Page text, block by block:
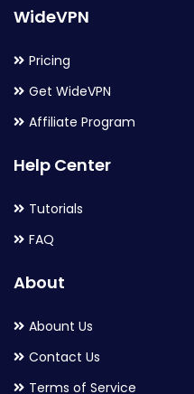
WideVPN
Pricing
Get WideVPN
Affiliate Program
Help Center
Tutorials
FAQ
About
Abount Us
Contact Us
Terms of Service